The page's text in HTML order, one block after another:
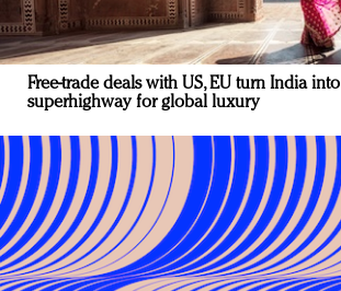
Free-trade deals with US, EU turn India into
superhighway for global luxury